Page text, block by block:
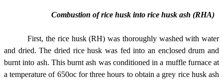
Combustion of rice husk into rice husk ash (RHA)
First, the rice husk (RH) was thoroughly washed with water
and dried. The dried rice husk was fed into an enclosed drum and
burnt into ash. This burnt ash was conditioned in a muffle furnace at
a temperature of 650oc for three hours to obtain a grey rice husk ash